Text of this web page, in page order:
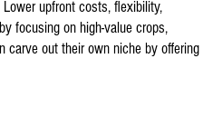
upfront costs, flexibility,
focusing on high-value crops,
carve out their own niche by offering